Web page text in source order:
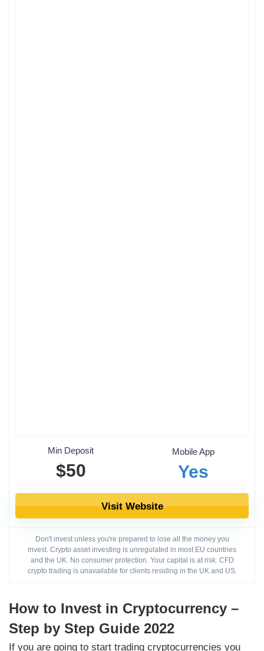
Min Deposit
$50
Mobile App
Yes
Visit Website
Don't invest unless you're prepared to lose all the money you
invest. Crypto asset investing is unregulated in most EU countries
and the UK. No consumer protection. Your capital is at risk. CFD
crypto trading is unavailable for clients residing in the UK and US.
How to Invest in Cryptocurrency –
Step by Step Guide 2022
If you are going to start trading cryptocurrencies you